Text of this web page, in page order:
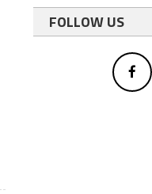
FOLLOW US